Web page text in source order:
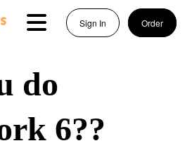
Sign In Order
do
6??